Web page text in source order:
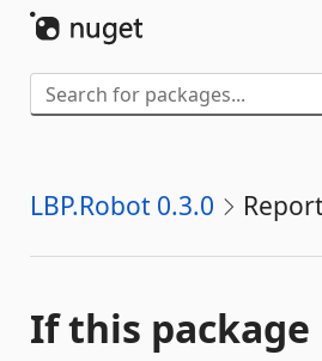
LBP.Robot 0.3.0
If this package